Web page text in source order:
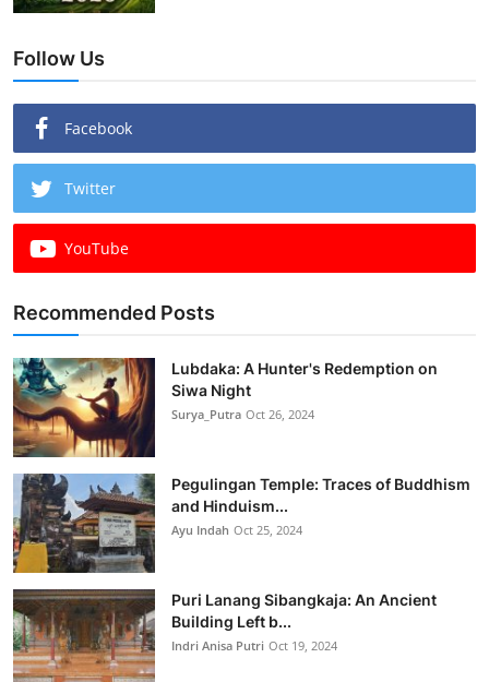
Follow Us
Facebook
Twitter
YouTube
Recommended Posts
Lubdaka: A Hunter's Redemption on
Siwa Night
Surya_Putra Oct 26, 2024
Pegulingan Temple: Traces of Buddhism
and Hinduism...
Ayu Indah Oct 25, 2024
Puri Lanang Sibangkaja: An Ancient
Building Left b...
Indri Anisa Putri Oct 19, 2024